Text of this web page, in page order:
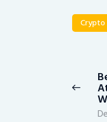
Crypto